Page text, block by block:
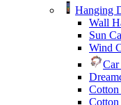
Hanging
Wall
Sun
Wind
Cotton